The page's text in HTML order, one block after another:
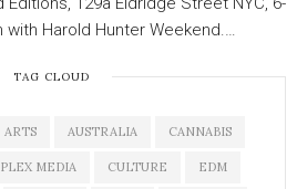
with Harold Hunter Weekend.…
TAG CLOUD
ARTS AUSTRALIA CANNABIS
MEDIA CULTURE EDM